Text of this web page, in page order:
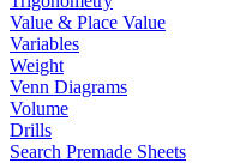
Value & Place Value
Variables
Weight
Venn Diagrams
Volume
Drills
Search Premade Sheets